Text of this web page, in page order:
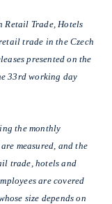
Retail Trade, Hotels
trade in the Czech
presented on the
33rd working day
the monthly
measured, and the
trade, hotels and
are covered
size depends on